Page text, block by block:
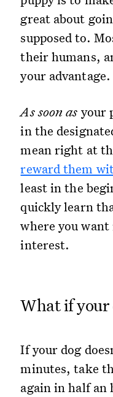
great about
supposed to.
their humans,
your advantage.
As soon as your
in the
mean right at
reward them
least in the
quickly learn
where you
interest.
What if your
If your dog
minutes, take
again in half an